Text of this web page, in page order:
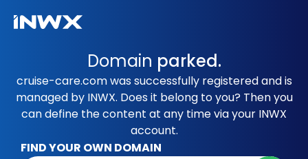
Domain parked.
cruise-care.com was successfully registered and is
managed by INWX. Does it belong to you? Then you
can define the content at any time via your INWX
account.
FIND YOUR OWN DOMAIN